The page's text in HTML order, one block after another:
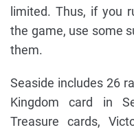
limited. Thus, if you
the game, use some
them.
Seaside includes 26
Kingdom card in
Treasure cards,